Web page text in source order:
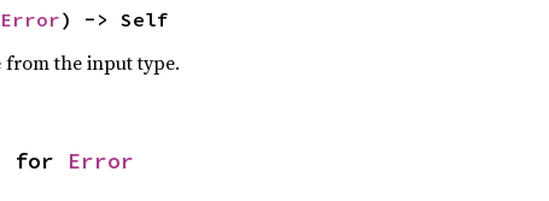
) -> Self
from the input type.
for Error